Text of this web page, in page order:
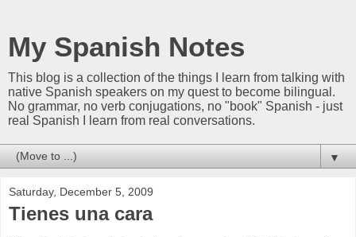
My Spanish Notes
This blog is a collection of the things I learn from talking with
native Spanish speakers on my quest to become bilingual.
No grammar, no verb conjugations, no "book" Spanish - just
real Spanish I learn from real conversations.
▼
Saturday, December 5, 2009
Tienes una cara